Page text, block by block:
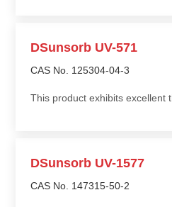
DSunsorb UV-571
CAS No. 125304-04-3
DSunsorb UV-1577
CAS No. 147315-50-2